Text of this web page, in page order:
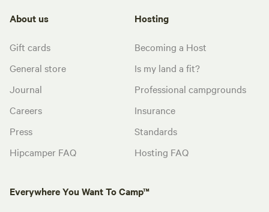
About us
Gift cards
General store
Journal
Careers
Press
Hipcamper FAQ
Hosting
Becoming a Host
Is my land a fit?
Professional campgrounds
Insurance
Standards
Hosting FAQ
Everywhere You Want To Camp™